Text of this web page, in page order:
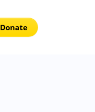
Donate